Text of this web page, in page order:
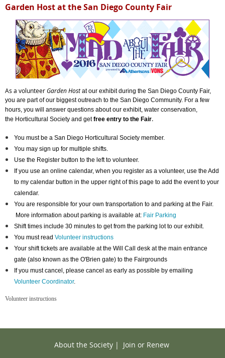
Garden Host at the San Diego County Fair
As a volunteerGarden Host at our exhibit during the San Diego County Fair,
you are part of our biggest outreach to the San Diego Community. For a few
hours, you will answer questions about our exhibit, water conservation,
the Horticultural Society and getfree entry to the Fair.
You must be a San Diego Horticultural Society member.
You may sign up for multiple shifts.
Use the Register button to the left to volunteer.
If you use an online calendar, when you register as a volunteer, use the Add
to my calendar button in the upper right of this page to add the event to your
calendar.
You are responsible for your own transportation to and parking at the Fair.
More information about parking is available at: Fair Parking
Shift times include 30 minutes to get from the parking lot to our exhibit.
You must read Volunteer instructions
Your shift tickets are available at the Will Call desk at the main entrance
gate (also known as the O'Brien gate) to the Fairgrounds
If you must cancel, please cancel as early as possible by emailing
Volunteer Coordinator.
Volunteer instructions
About the Society| Join or Renew